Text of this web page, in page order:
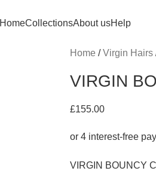
HomeCollectionsAbout usHelp
Home Virgin Hairs
VIRGIN
£155.00
VIRGIN BOUNCY